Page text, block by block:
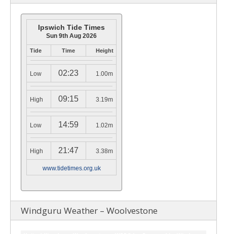
Ipswich Tide Times
Sun 9th Aug 2026
Tide Time Height
Low 02:23 1.00m
High 09:15 3.19m
Low 14:59 1.02m
High 21:47 3.38m
www.tidetimes.org.uk
Windguru Weather – Woolvestone